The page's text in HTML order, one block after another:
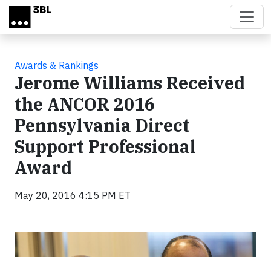
Skip to main content
Awards & Rankings
Jerome Williams Received
the ANCOR 2016
Pennsylvania Direct
Support Professional
Award
May 20, 2016 4:15 PM ET